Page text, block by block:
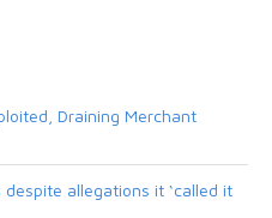
Draining Merchant
despite allegations it ‘called it